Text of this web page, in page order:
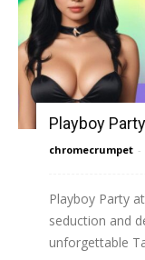
Playboy
chromecrumpet -
Playboy Party
seduction and
unforgettable